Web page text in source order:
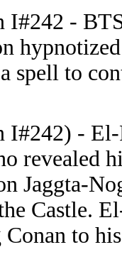
I#242 -
spell to
I#242) -
revealed
Jaggta-
Castle.
to